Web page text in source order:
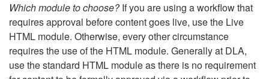
Which module to choose?If you are using a workflow that
requires approval before content goes live, use the Live
HTML module. Otherwise, every other circumstance
requires the use of the HTML module. Generally at DLA,
use the standard HTML module as there is no requirement